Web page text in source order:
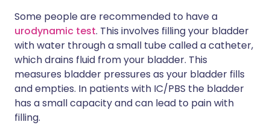
Some people are recommended to have a
urodynamic test. This involves filling your bladder
with water through a small tube called a catheter,
which drains fluid from your bladder. This
measures bladder pressures as your bladder fills
and empties. In patients with IC/PBS the bladder
has a small capacity and can lead to pain with
filling.